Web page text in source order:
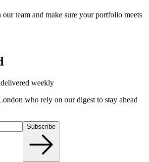
team and make sure your portfolio meets
weekly
who rely on our digest to stay ahead
Subscribe